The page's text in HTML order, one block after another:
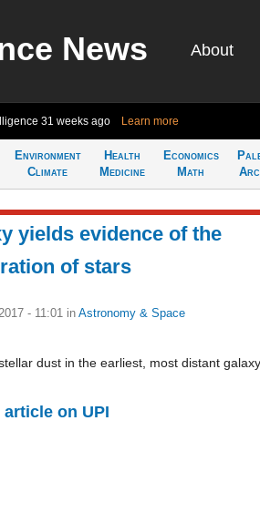
News About
31 weeks ago Learn more
Environment
Climate
Health
Medicine
Economics
Math
yields evidence of the
of stars
- 11:01 in Astronomy & Space
dust in the earliest, most distant galaxy
on UPI